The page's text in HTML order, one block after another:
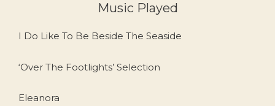
Music Played
I Do Like To Be Beside The Seaside
‘Over The Footlights’ Selection
Eleanora